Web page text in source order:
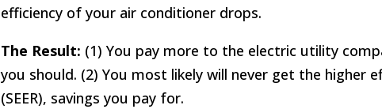
efficiency of your air conditioner drops.
The Result: (1) You pay more to the electric utility
you should. (2) You most likely will never get the higher
(SEER), savings you pay for.